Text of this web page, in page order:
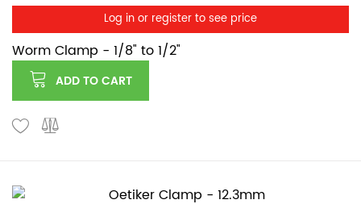
Log in or register to see price
Worm Clamp - 1/8" to 1/2"
ADD TO CART